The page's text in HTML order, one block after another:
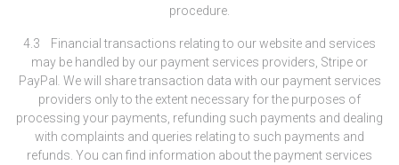
procedure.
4.3 Financial transactions relating to our website and services
may be handled by our payment services providers, Stripe or
PayPal
We will share transaction data with our payment services
providers only to the extent necessary for the purposes of
processing your payments, refunding such payments and dealing
with complaints and queries relating to such payments and
refunds. You can find information about the payment services